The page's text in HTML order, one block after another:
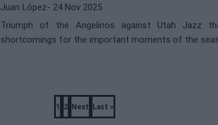
Juan López- 24 Nov 2025
Triumph of the Angelinos against Utah Jazz
shortcomings for the important moments of the
Page
1
Page
2
Next
Next
Last
Last »